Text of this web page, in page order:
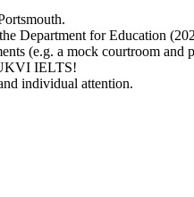
Department for Education
(e.g. a mock courtroom and
IELTS!
individual attention.